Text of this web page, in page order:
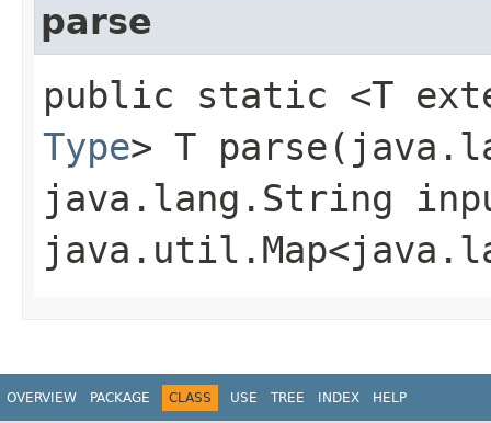
parse
public static <T
Type> T
java.lang.String
OVERVIEW PACKAGE CLASS USE TREE INDEX HELP